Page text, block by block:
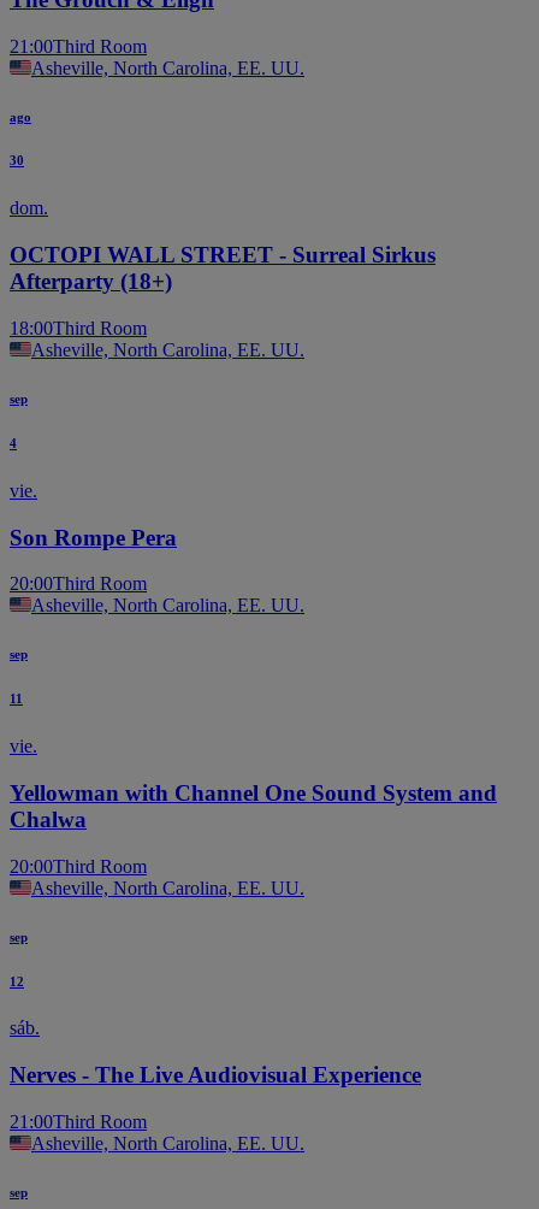
21:00Third Room
Asheville, North Carolina, EE. UU.
ago
30
dom.
OCTOPI WALL STREET - Surreal Sirkus
Afterparty (18+)
18:00Third Room
Asheville, North Carolina, EE. UU.
sep
4
vie.
Son Rompe Pera
20:00Third Room
Asheville, North Carolina, EE. UU.
sep
11
vie.
Yellowman with Channel One Sound System and
Chalwa
20:00Third Room
Asheville, North Carolina, EE. UU.
sep
12
sáb.
Nerves - The Live Audiovisual Experience
21:00Third Room
Asheville, North Carolina, EE. UU.
sep